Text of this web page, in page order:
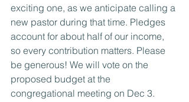
exciting one, as we anticipate calling a
new pastor during that time. Pledges
account for about half of our income,
so every contribution matters. Please
be generous! We will vote on the
proposed budget at the
congregational meeting on Dec 3.